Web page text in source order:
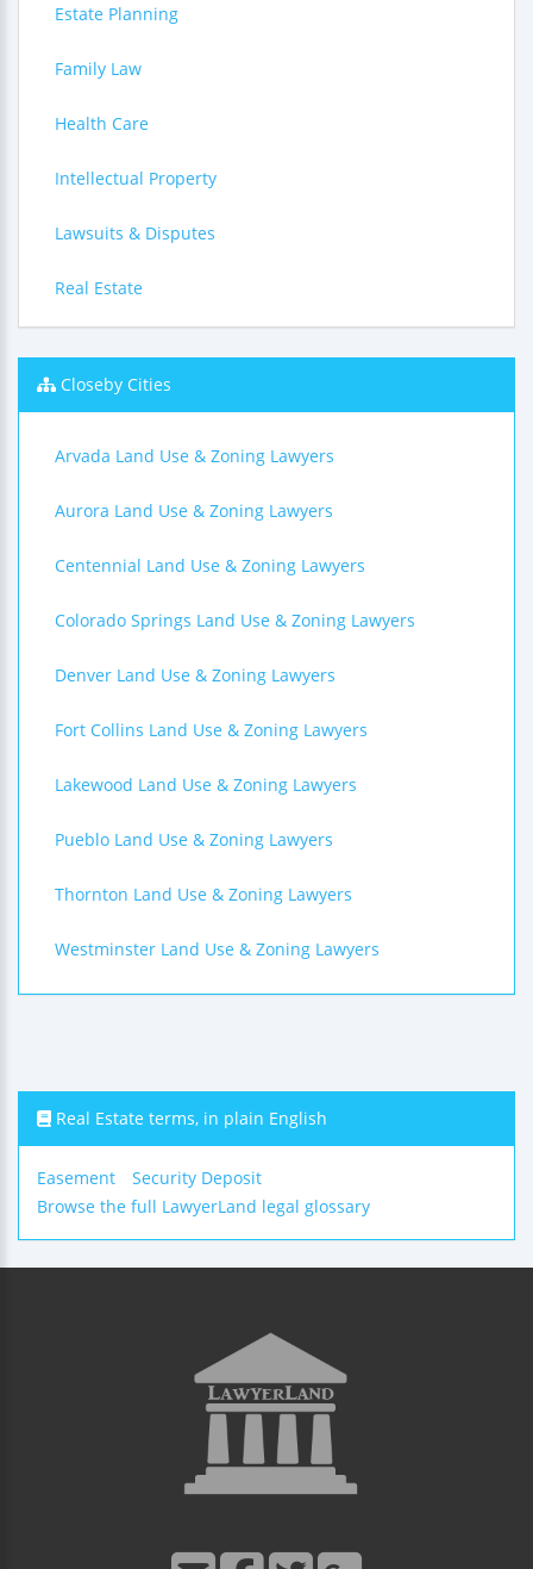
Estate Planning
Family Law
Health Care
Intellectual Property
Lawsuits & Disputes
Real Estate
Closeby Cities
Arvada Land Use & Zoning Lawyers
Aurora Land Use & Zoning Lawyers
Centennial Land Use & Zoning Lawyers
Colorado Springs Land Use & Zoning Lawyers
Denver Land Use & Zoning Lawyers
Fort Collins Land Use & Zoning Lawyers
Lakewood Land Use & Zoning Lawyers
Pueblo Land Use & Zoning Lawyers
Thornton Land Use & Zoning Lawyers
Westminster Land Use & Zoning Lawyers
Real Estate terms, in plain English
Easement
Security Deposit
Browse the full LawyerLand legal glossary